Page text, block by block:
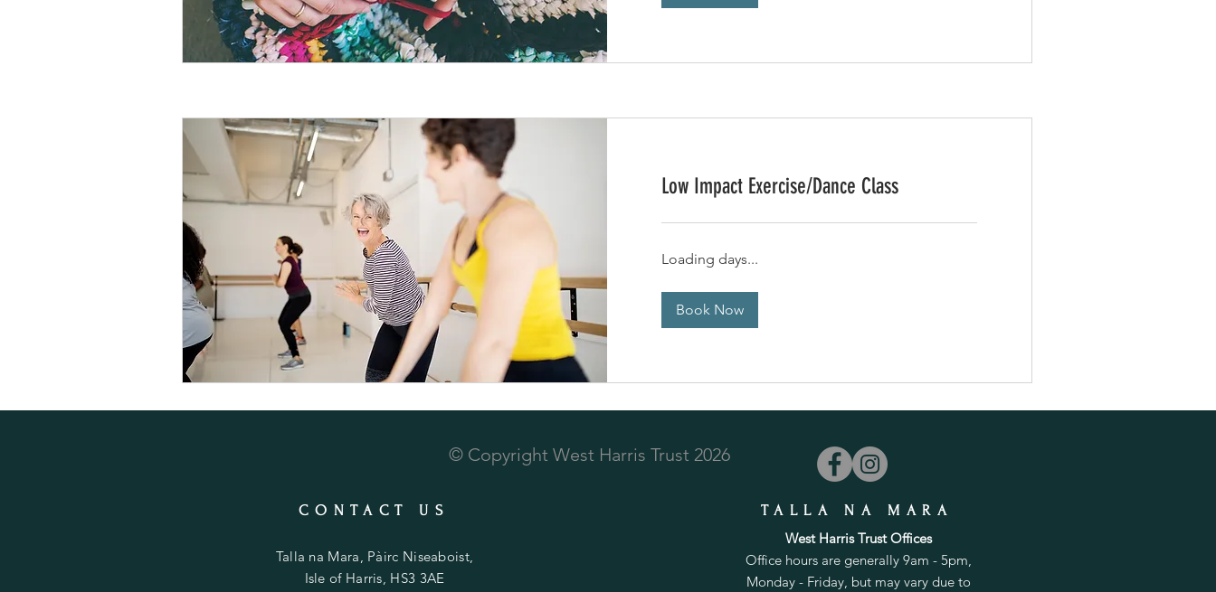
Low Impact Exercise/Dance Class
Loading days...
Book Now
© Copyright West Harris Trust 2026
CONTACT US
Talla na Mara, Pàirc Niseaboist,
Isle of Harris, HS3 3AE
TALLA NA MARA
West Harris Trust Offices
Office hours are generally 9am - 5pm,
Monday - Friday, but may vary due to